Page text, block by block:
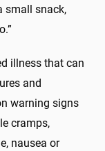
small snack,
illness that can
and
warning signs
cramps,
nausea or